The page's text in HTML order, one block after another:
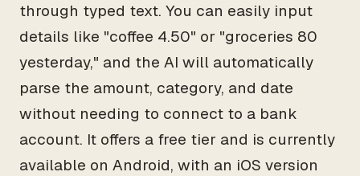
through typed text. You can easily input
details like "coffee 4.50" or "groceries 80
yesterday," and the AI will automatically
parse the amount, category, and date
without needing to connect to a bank
account. It offers a free tier and is currently
available on Android, with an iOS version